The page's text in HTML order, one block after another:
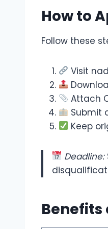
How to
Follow these
Visit
Attach
Submit
Keep
Deadline:
Benefits